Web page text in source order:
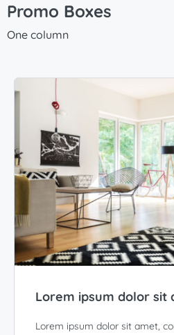
Promo Boxes
One column
Lorem ipsum dolor sit
Lorem ipsum dolor sit amet,